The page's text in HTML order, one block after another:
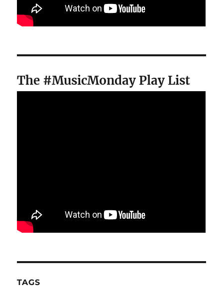
The #MusicMonday Play List
TAGS